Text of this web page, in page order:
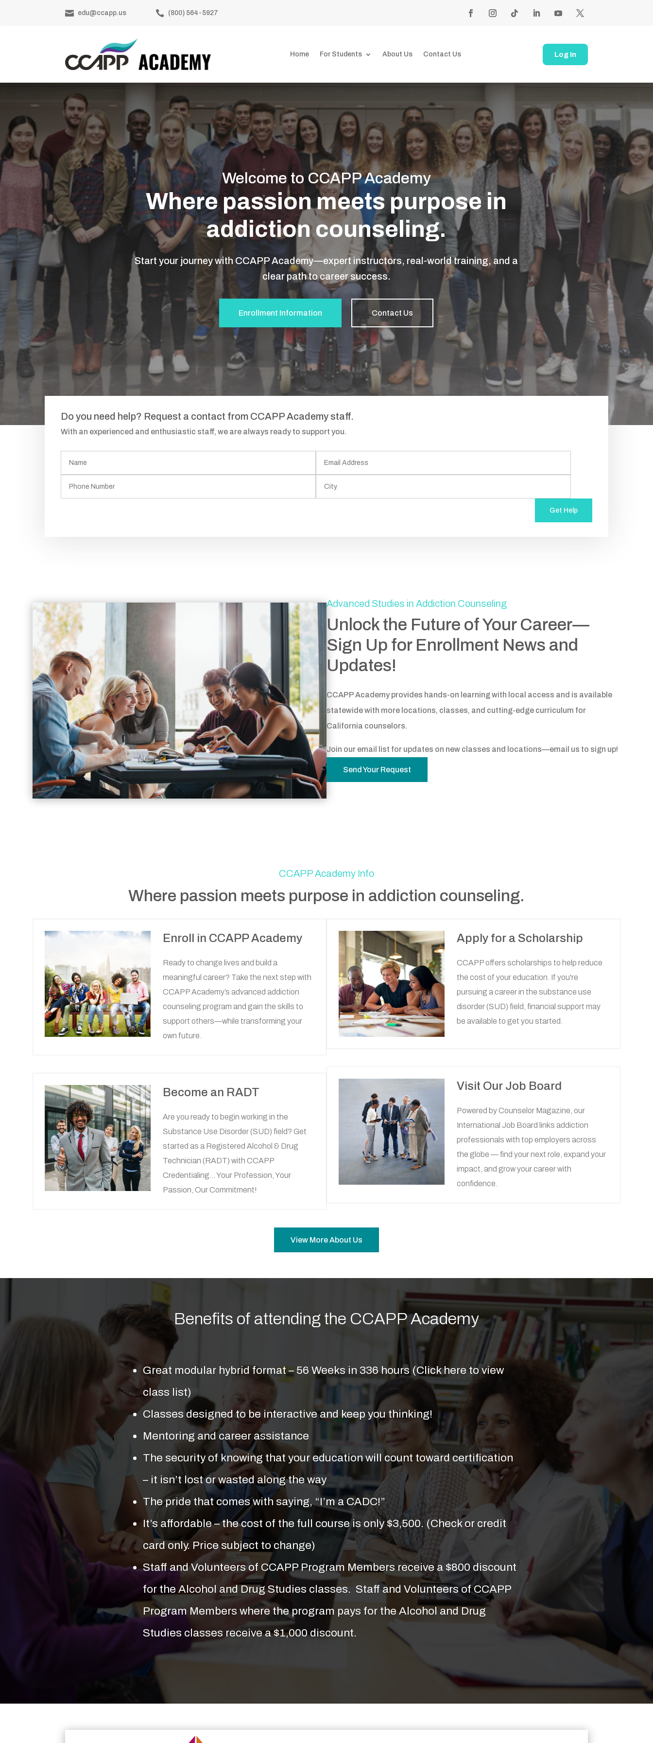
 edu@ccapp.us  (800) 564-5927
Home For Students About Us Contact Us Log In
Welcome to CCAPP Academy
Where passion meets purpose in
addiction counseling.
Start your journey with CCAPP Academy—expert instructors, real-world training, and a
clear path to career success.
Enrollment Information Contact Us
Do you need help? Request a contact from CCAPP Academy staff.
With an experienced and enthusiastic staff, we are always ready to support you.
Get Help
Advanced Studies in Addiction Counseling
Unlock the Future of Your Career—
Sign Up for Enrollment News and
Updates!
CCAPP Academy provides hands-on learning with local access and is available
statewide with more locations, classes, and cutting-edge curriculum for
California counselors.
Join our email list for updates on new classes and locations—email us to sign up!
Send Your Request
CCAPP Academy Info
Where passion meets purpose in addiction counseling.
Enroll in CCAPP Academy
Ready to change lives and build a
meaningful career? Take the next step with
CCAPP Academy’s advanced addiction
counseling program and gain the skills to
support others—while transforming your
own future.
Become an RADT
Are you ready to begin working in the
Substance Use Disorder (SUD) field? Get
started as a Registered Alcohol & Drug
Technician (RADT) with CCAPP
Credentialing...Your Profession, Your
Passion, Our Commitment!
Apply for a Scholarship
CCAPP offers scholarships to help reduce
the cost of your education. If you're
pursuing a career in the substance use
disorder (SUD) field, financial support may
be available to get you started.
Visit Our Job Board
Powered byCounselor Magazine , our
International Job Board links addiction
professionals with top employers across
the globe — find your next role, expand your
impact, and grow your career with
confidence.
View More About Us
Benefits of attending the CCAPP Academy
Great modular hybrid format – 56 Weeks in 336 hours (Click here to view
class list)
Classes designed to be interactive and keep you thinking!
Mentoring and career assistance
The security of knowing that your education will count toward certification
– it isn’t lost or wasted along the way
The pride that comes with saying, “I’m a CADC!”
It’s affordable – the cost of the full course is only $3,500. (Check or credit
card only. Price subject to change)
Staff and Volunteers of CCAPP Program Members receive a $800 discount
for the Alcohol and Drug Studies classes. Staff and Volunteers of CCAPP
Program Members where the program pays for the Alcohol and Drug
Studies classes receive a $1,000 discount.